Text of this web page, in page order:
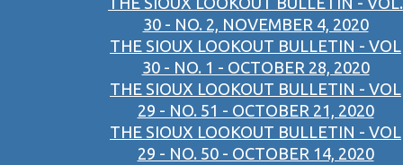
30 - NO. 2, NOVEMBER 4, 2020
THE SIOUX LOOKOUT BULLETIN - VOL
30 - NO. 1 - OCTOBER 28, 2020
THE SIOUX LOOKOUT BULLETIN - VOL
29 - NO. 51 - OCTOBER 21, 2020
THE SIOUX LOOKOUT BULLETIN - VOL
29 - NO. 50 - OCTOBER 14, 2020